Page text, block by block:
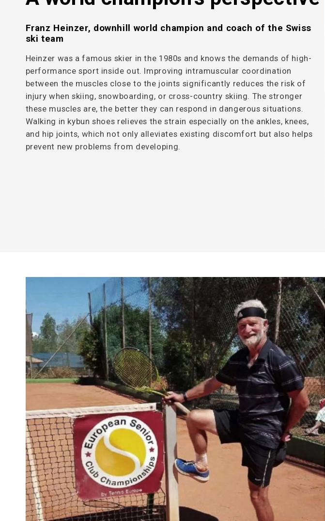
Franz Heinzer, downhill world champion and coach of the Swiss
ski team
Heinzer was a famous skier in the 1980s and knows the demands of high-
performance sport inside out. Improving intramuscular coordination
between the muscles close to the joints significantly reduces the risk of
injury when skiing, snowboarding, or cross-country skiing. The stronger
these muscles are, the better they can respond in dangerous situations.
Walking in kybun shoes relieves the strain especially on the ankles, knees,
and hip joints, which not only alleviates existing discomfort but also helps
prevent new problems from developing.